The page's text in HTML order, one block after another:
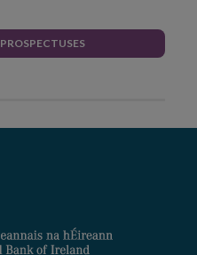
PROSPECTUSES